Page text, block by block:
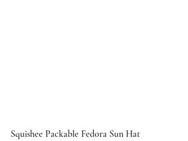
Squishee Packable Fedora Sun Hat